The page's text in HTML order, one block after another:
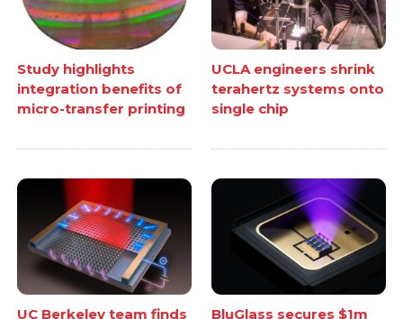
Study highlights
integration benefits of
micro-transfer printing
UCLA engineers shrink
terahertz systems onto
single chip
UC Berkeley team finds
BluGlass secures $1m